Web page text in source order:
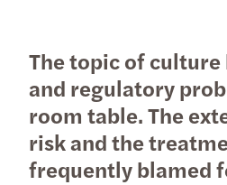
The topic of
and regulatory
room table. The
risk and the
frequently blamed